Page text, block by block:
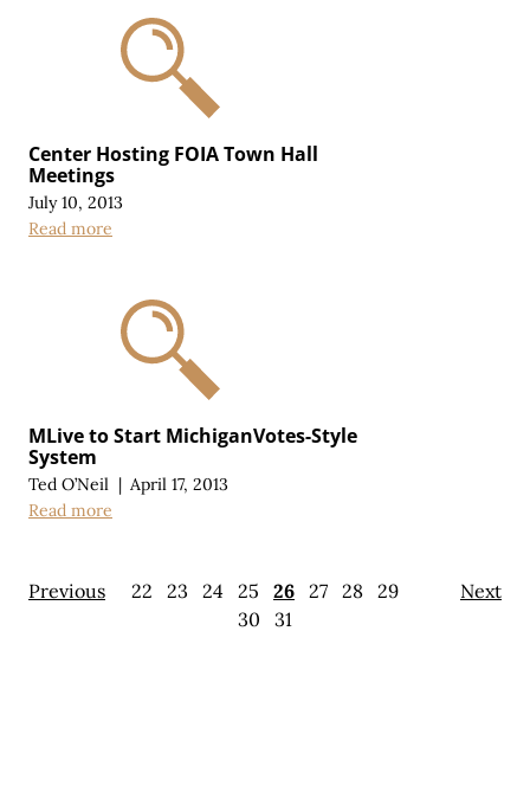
Center Hosting FOIA Town Hall
Meetings
July 10, 2013
Read more
MLive to Start MichiganVotes-Style
System
Ted O’Neil | April 17, 2013
Read more
Previous Next
22 23 24 25 26 27 28 29
30
31